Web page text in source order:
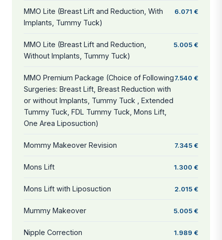
MMO Lite (Breast Lift and Reduction, With
Implants, Tummy Tuck)
6.071 €
MMO Lite (Breast Lift and Reduction,
Without Implants, Tummy Tuck)
5.005 €
MMO Premium Package (Choice of Following
Surgeries: Breast Lift, Breast Reduction with
or without Implants, Tummy Tuck , Extended
Tummy Tuck, FDL Tummy Tuck, Mons Lift,
One Area Liposuction)
7.540 €
Mommy Makeover Revision 7.345 €
Mons Lift 1.300 €
Mons Lift with Liposuction 2.015 €
Mummy Makeover 5.005 €
Nipple Correction 1.989 €